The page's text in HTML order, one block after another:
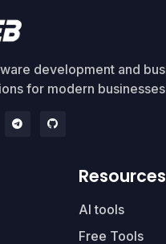
development and
for modern
Resources
AI tools
Free Tools